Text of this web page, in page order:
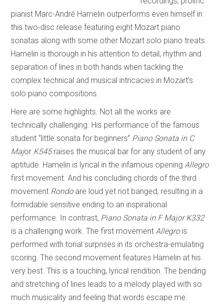
pianist Marc-André Hamelin outperforms even himself in
this two-disc release featuring eight Mozart piano
sonatas along with some other Mozart solo piano treats.
Hamelin is thorough in his attention to detail, rhythm and
separation of lines in both hands when tackling the
complex technical and musical intricacies in Mozart’s
solo piano compositions.
Here are some highlights. Not all the works are
technically challenging. His performance of the famous
student “little sonata for beginners” Piano Sonata in C
Major K545raises the musical bar for any student of any
aptitude. Hamelin is lyrical in the infamous opening Allegro
first movement. And his concluding chords of the third
movement Rondoare loud yet not banged, resulting in a
formidable sensitive ending to an inspirational
performance. In contrast, Piano Sonata in F Major K332
is a challenging work. The first movement Allegrois
performed with tonal surprises in its orchestra-emulating
scoring. The second movement features Hamelin at his
very best. This is a touching, lyrical rendition. The bending
and stretching of lines leads to a melody played with so
much musicality and feeling that words escape me.